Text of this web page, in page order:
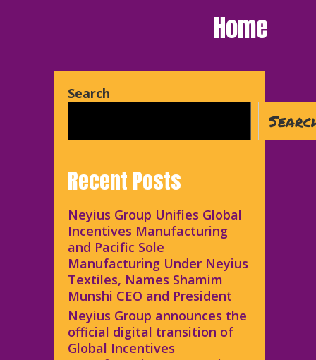
Home
Search
Recent Posts
Neyius Group Unifies Global
Incentives Manufacturing
and Pacific Sole
Manufacturing Under Neyius
Textiles, Names Shamim
Munshi CEO and President
Neyius Group announces the
official digital transition of
Global Incentives